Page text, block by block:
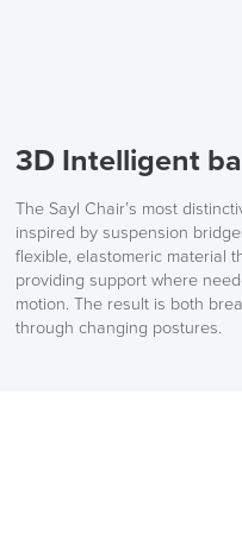
3D Intelligent
The Sayl Chair’s most
inspired by suspension
flexible, elastomeric material
providing support where
motion. The result is both
through changing postures.